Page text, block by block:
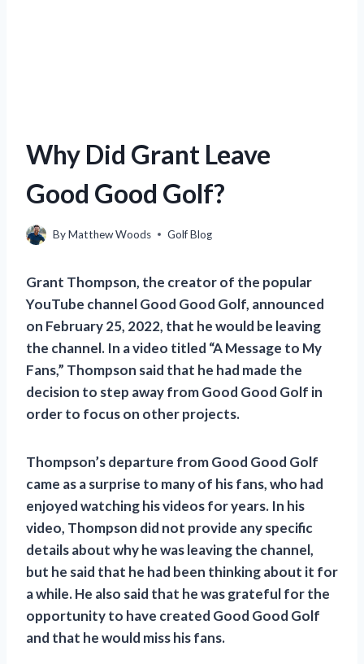
Why Did Grant Leave
Good Good Golf?
ByMatthew Woods Golf Blog
Grant Thompson, the creator of the popular
YouTube channel Good Good Golf, announced
on February 25, 2022, that he would be leaving
the channel. In a video titled “A Message to My
Fans,” Thompson said that he had made the
decision to step away from Good Good Golf in
order to focus on other projects.
Thompson’s departure from Good Good Golf
came as a surprise to many of his fans, who had
enjoyed watching his videos for years. In his
video, Thompson did not provide any specific
details about why he was leaving the channel,
but he said that he had been thinking about it for
a while. He also said that he was grateful for the
opportunity to have created Good Good Golf
and that he would miss his fans.